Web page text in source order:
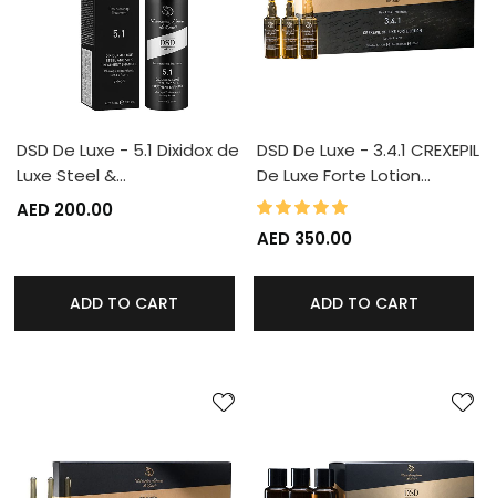
DSD De Luxe - 5.1 Dixidox de
Luxe Steel &…
AED 200.00
ADD TO CART
DSD De Luxe - 3.4.1 CREXEPIL
De Luxe Forte Lotion…
Rating:
AED 350.00
ADD TO CART